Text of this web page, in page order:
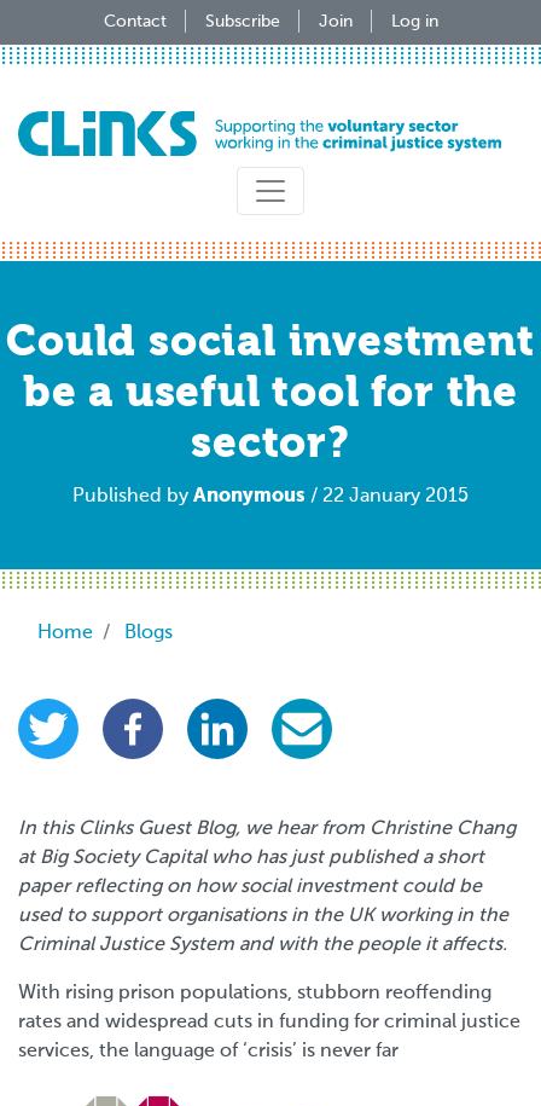
to
Contact Subscribe Join Log in
Could social investment
be a useful tool for the
sector?
Published by Anonymous / 22 January 2015
Breadcrumb
Home Blogs
In this Clinks Guest Blog, we hear from Christine Chang
at Big Society Capital who has just published a short
paper reflecting on how social investment could be
used to support organisations in the UK working in the
Criminal Justice System and with the people it affects.
With rising prison populations, stubborn reoffending
rates and widespread cuts in funding for criminal justice
services, the language of ‘crisis’ is never far